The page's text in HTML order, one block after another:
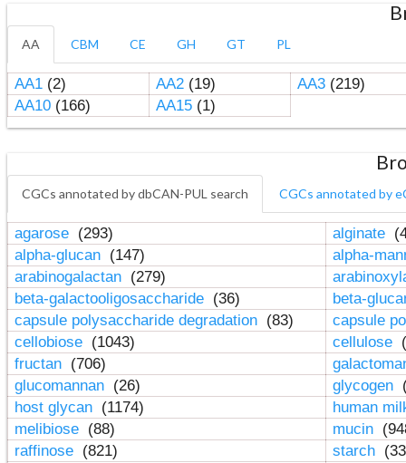
AA CBM CE GH GT PL
AA1(2) AA2(19) AA3(219)
AA10(166) AA15(1)
CGCs annotated by dbCAN-PUL search CGCs annotated by
agarose (293) alginate
alpha-glucan (147)
alpha-
arabinogalactan (279)
beta-galactooligosaccharide (36)
beta-
capsule polysaccharide degradation (83)
capsule
cellobiose (1043) cellulose
fructan (706)
glucomannan (26) glycogen
host glycan (1174)
human
melibiose (88) mucin
raffinose (821) starch